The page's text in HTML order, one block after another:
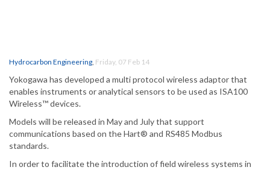
Hydrocarbon Engineering, Friday, 07 Feb 14
Yokogawa has developed a multi protocol wireless adaptor that
enables instruments or analytical sensors to be used as ISA100
Wireless™ devices.
Models will be released in May and July that support
communications based on the Hart® and RS485 Modbus
standards.
In order to facilitate the introduction of field wireless systems in